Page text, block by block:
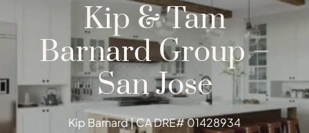
Kip & Tam
Barnard Group –
San Jose
Kip Barnard | CA DRE# 01428934